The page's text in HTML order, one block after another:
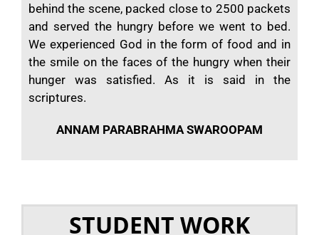
behind the scene, packed close to 2500 packets
and served the hungry before we went to bed.
We experienced God in the form of food and in
the smile on the faces of the hungry when their
hunger was satisfied. As it is said in the
scriptures.
ANNAM PARABRAHMA SWAROOPAM
STUDENT WORK